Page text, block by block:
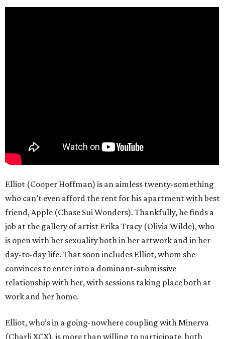
Elliot (Cooper Hoffman) is an aimless twenty-something
who can’t even afford the rent for his apartment with best
friend, Apple (Chase Sui Wonders). Thankfully, he finds a
job at the gallery of artist Erika Tracy (Olivia Wilde), who
is open with her sexuality both in her artwork and in her
day-to-day life. That soon includes Elliot, whom she
convinces to enter into a dominant-submissive
relationship with her, with sessions taking place both at
work and her home.
Elliot, who’s in a going-nowhere coupling with Minerva
(Charli XCX), is more than willing to participate, both